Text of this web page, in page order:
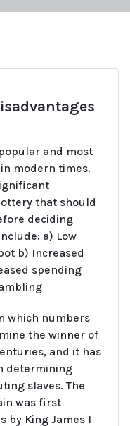
and most
modern times.
that should
deciding
a) Low
b) Increased
spending
which numbers
the winner of
and it has
determining
slaves. The
was first
by King James I